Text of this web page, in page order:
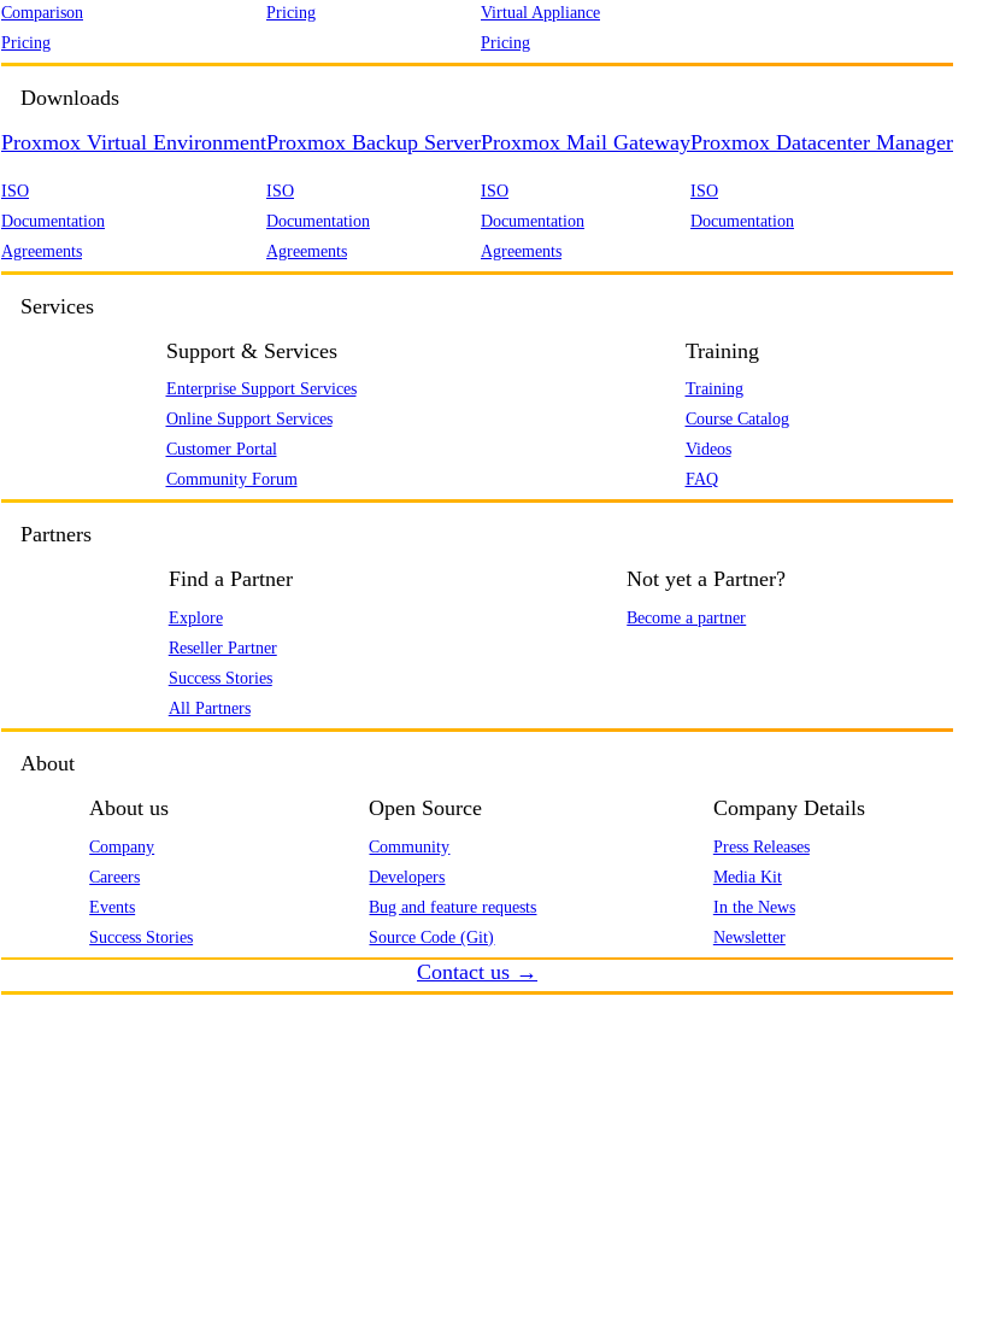
Comparison
Pricing
Pricing
Virtual Appliance
Pricing
Downloads
Proxmox Virtual Environment
ISO
Documentation
Agreements
Proxmox Backup Server
ISO
Documentation
Agreements
Proxmox Mail Gateway
ISO
Documentation
Agreements
Proxmox Datacenter Manager
ISO
Documentation
Services
Support & Services
Enterprise Support Services
Online Support Services
Customer Portal
Community Forum
Training
Training
Course Catalog
Videos
FAQ
Partners
Find a Partner
Explore
Reseller Partner
Success Stories
All Partners
Not yet a Partner?
Become a partner
About
About us
Company
Careers
Events
Success Stories
Open Source
Community
Developers
Bug and feature requests
Source Code (Git)
Company Details
Press Releases
Media Kit
In the News
Newsletter
Contact us →